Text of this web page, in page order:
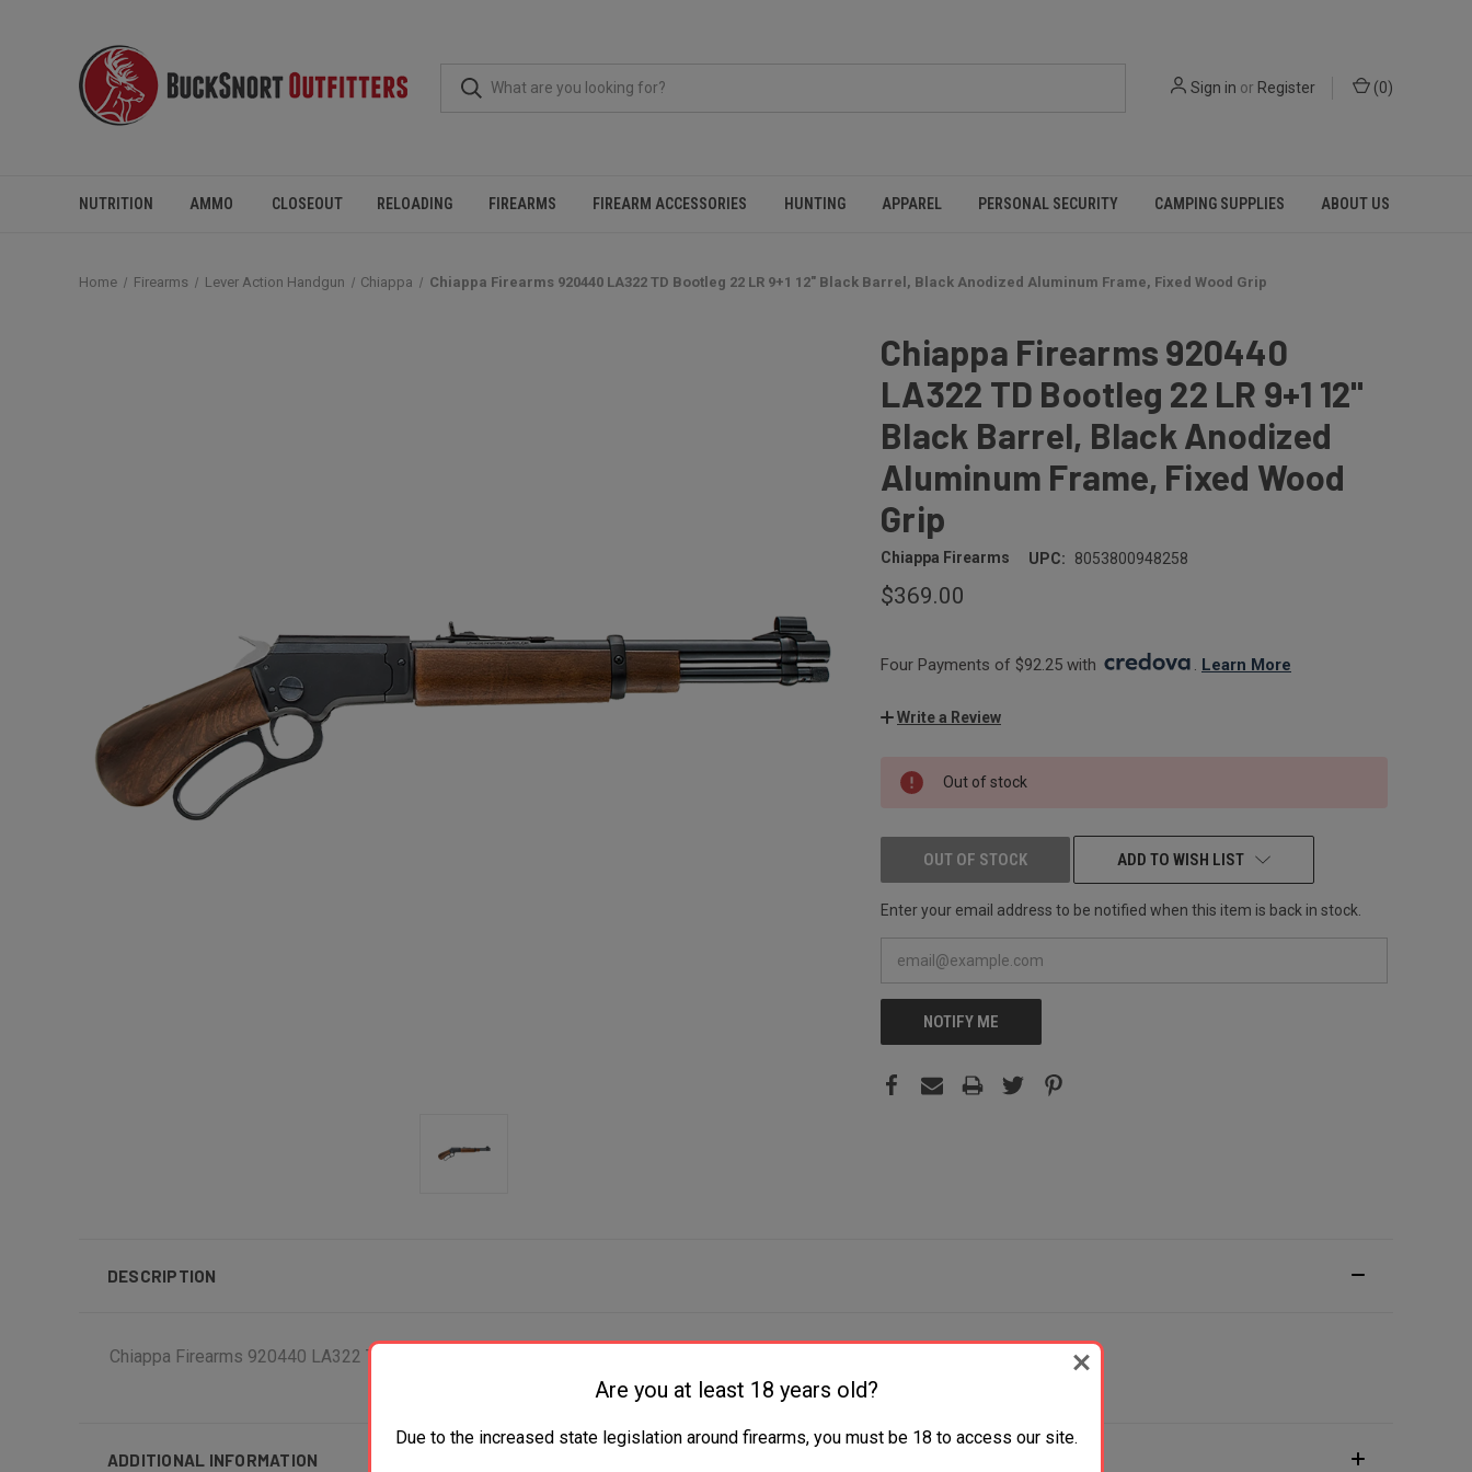
Sign in or Register (0)
NUTRITION AMMO CLOSEOUT RELOADING FIREARMS FIREARM ACCESSORIES HUNTING APPAREL PERSONAL SECURITY CAMPING SUPPLIES ABOUT US
Home Firearms Lever Action Handgun Chiappa Chiappa Firearms 920440 LA322 TD Bootleg 22 LR 9+1 12" Black Barrel, Black Anodized Aluminum Frame, Fixed Wood Grip
Chiappa Firearms 920440
LA322 TD Bootleg 22 LR 9+1 12"
Black Barrel, Black Anodized
Aluminum Frame, Fixed Wood
Grip
Chiappa Firearms UPC: 8053800948258
$369.00
Four Payments of $92.25 with . Learn More
Write a Review
CURRENT
STOCK:
Out of stock
OUT OF STOCK ADD TO WISH LIST
Enter your email address to be notified when this item is back in stock.
NOTIFY ME
DESCRIPTION
Chiappa Firearms 920440 LA322 TD Bootleg 22 LR 9+1 12" Black Barrel, Black Anodized Aluminum Frame, Fixed Wood Grip
ADDITIONAL INFORMATION
Are you at least 18 years old?
Due to the increased state legislation around firearms, you must be 18 to access our site.